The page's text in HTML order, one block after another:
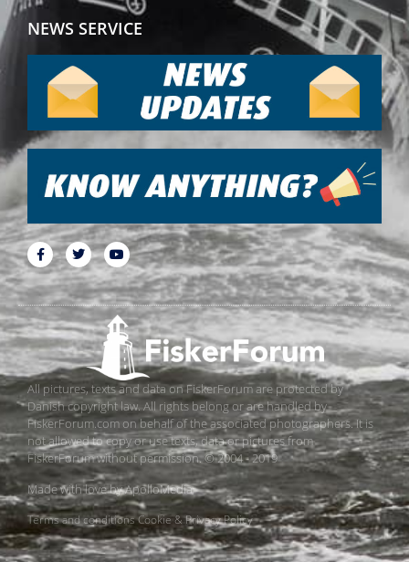
NEWS SERVICE
All pictures, texts and data on FiskerForum are protected by
Danish copyright law. All rights belong or are handled by
FiskerForum.com on behalf of the associated photographers. It is
not allowed to copy or use texts, data or pictures from
FiskerForum without permission. © 2004 - 2019
Made with love byApolloMedia
Terms and conditionsCookie & Privacy Policy